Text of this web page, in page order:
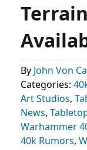
By John Von
Categories:
Art Studios,
News,
Warhammer
40k Rumors,